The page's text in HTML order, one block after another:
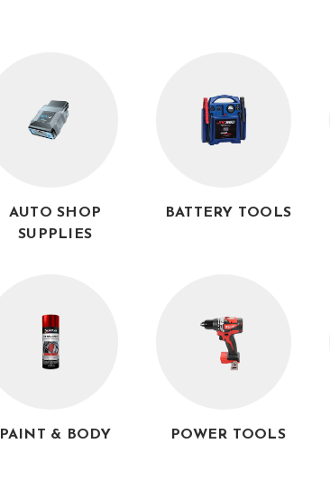
AUTO SHOP
SUPPLIES
BATTERY TOOLS
PAINT & BODY POWER TOOLS